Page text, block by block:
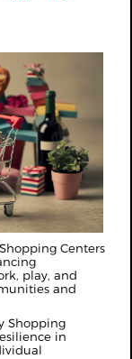
Centers
play, and
and
Shopping
in